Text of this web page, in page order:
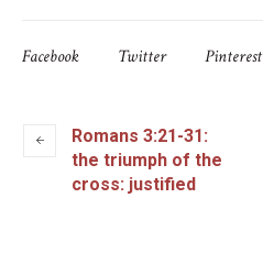
Facebook Twitter Pinterest
Romans 3:21-31:
the triumph of the
cross: justified